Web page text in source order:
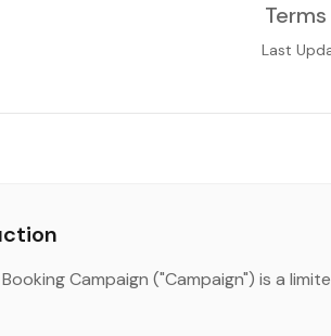
Last
Campaign ("Campaign") is a